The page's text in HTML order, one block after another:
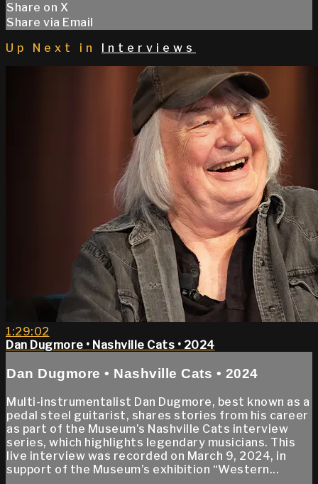
Share on X
Share via Email
Up Next in
Interviews
1:29:02
Dan Dugmore • Nashville Cats • 2024
Dan Dugmore • Nashville Cats • 2024
Multi-instrumentalist Dan Dugmore, best known as a
pedal steel guitarist, shares stories from his career
as part of the Museum’s Nashville Cats interview
series, which highlights legendary musicians. This
live interview was recorded on March 9, 2024, in
support of the Museum’s exhibition “Western...